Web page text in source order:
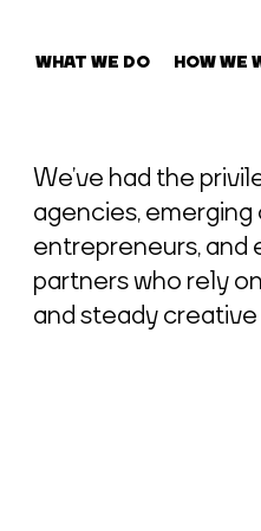
WHAT WE DO HOW WE
We’ve had the
agencies,
entrepreneurs, and
partners who rely
and steady